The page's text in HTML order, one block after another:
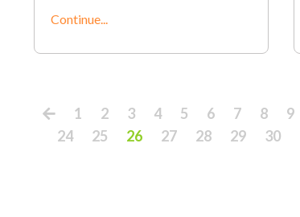
Continue...
1 2 3 4 5 6 7 8 9
24
25 26 27 28 29 30